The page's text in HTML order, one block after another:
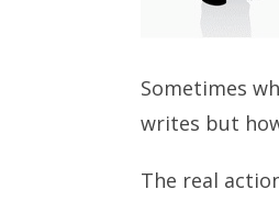
Sometimes
writes but
The real